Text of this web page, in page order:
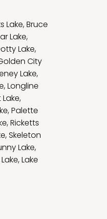
Lake,Bruce
Lake,
Lake,
City
Lake,
,Longline
,
,Palette
,Ricketts
,Skeleton
Lake,
,Lake